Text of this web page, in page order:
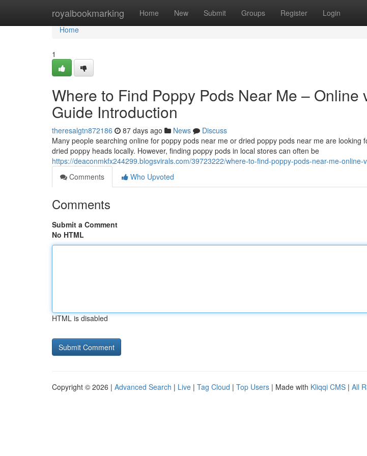
royalbookmarking Home New Submit Groups Register Login
Home
Home
1
Where to Find Poppy Pods Near Me – Online
Guide Introduction
theresalgtn872186 87 days ago News
Discuss
Many people searching online for poppy pods near me or dried poppy pods near me are looking
dried poppy heads locally. However, finding poppy pods in local stores can often be
https://deaconmkfx244299.blogsvirals.com/39723222/where-to-find-poppy-pods-near-me-
Comments
Who Upvoted
Comments
Submit a Comment
No HTML
HTML is disabled
Copyright © 2026 | Advanced Search | Live | Tag Cloud | Top Users | Made with Kliqqi CMS | All